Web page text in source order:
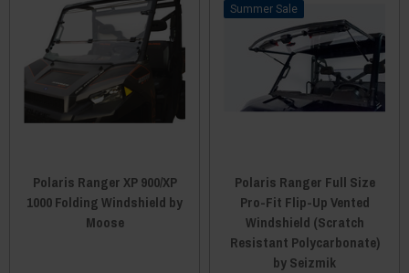
Polaris Ranger XP 900/XP
1000 Folding Windshield by
Moose
Sale
Polaris Ranger Full Size
Pro-Fit Flip-Up Vented
Windshield (Scratch
Resistant Polycarbonate)
by Seizmik